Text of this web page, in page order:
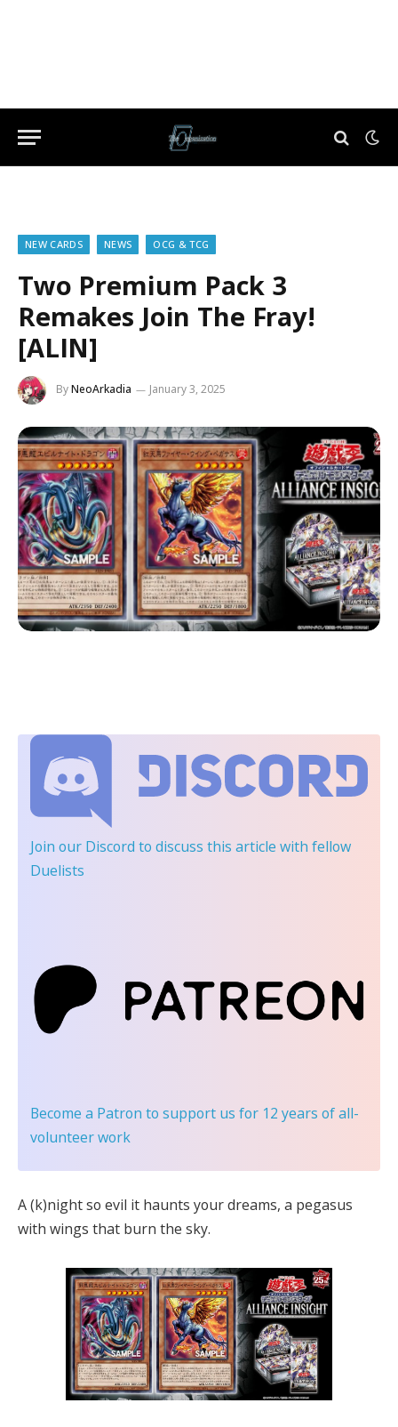
NEW CARDS NEWS OCG & TCG
Two Premium Pack 3
Remakes Join The Fray!
[ALIN]
ByNeoArkadia January 3, 2025
Join our Discord to discuss this article with fellow
Duelists
Become a Patron to support us for 12 years of all-
volunteer work
A (k)night so evil it haunts your dreams, a pegasus
with wings that burn the sky.